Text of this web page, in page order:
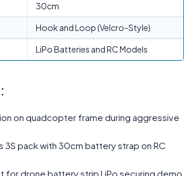
30cm
Hook and Loop (Velcro-Style)
LiPo Batteries and RC Models
on quadcopter frame during aggressive
3S pack with 30cm battery strap on RC
for drone battery strip LiPo securing demo